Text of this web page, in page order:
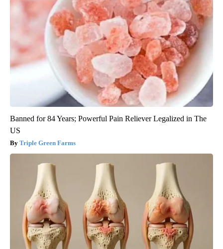
Banned for 84 Years; Powerful Pain Reliever Legalized in The
US
Triple Green Farms